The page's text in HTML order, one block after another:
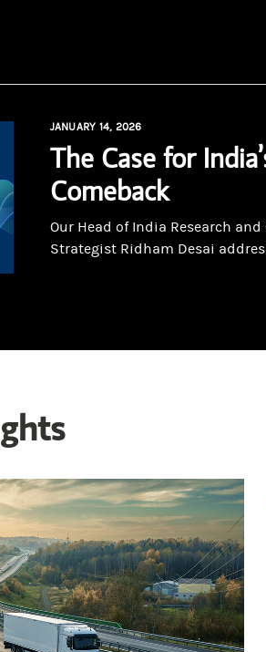
JANUARY 14, 2026
The Case for
Comeback
Our Head of India Research
Strategist Ridham Desai